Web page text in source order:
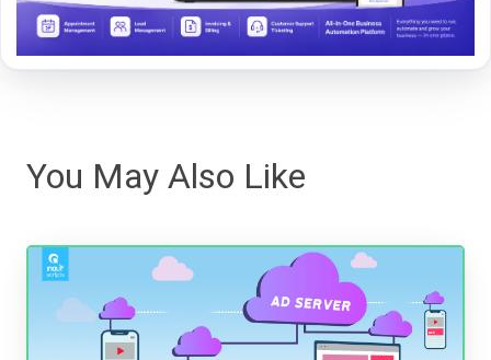
You May Also Like